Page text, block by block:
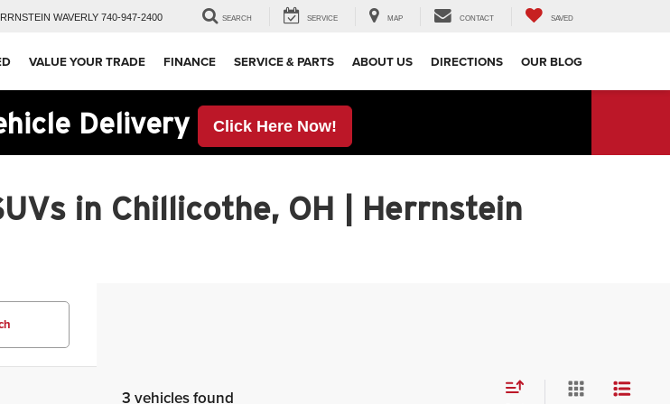
WAVERLY 740-947-2400 SEARCH SERVICE MAP CONTACT SAVED
VALUE YOUR TRADE FINANCE SERVICE & PARTS ABOUT US DIRECTIONS OUR BLOG
Delivery Click Here Now!
in Chillicothe, OH | Herrnstein
3 vehicles found